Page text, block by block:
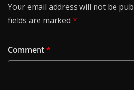
Your email address will not be
fields are marked *
Comment*